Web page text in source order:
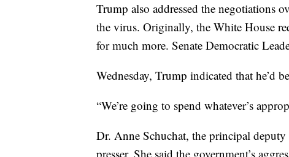
Trump also addressed the negotiations
the virus. Originally, the White House
for much more. Senate Democratic
Wednesday, Trump indicated that he’d
“We’re going to spend whatever’s
Dr. Anne Schuchat, the principal
presser. She said the government’s